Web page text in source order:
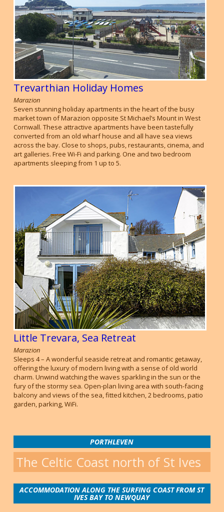
Trevarthian Holiday Homes
Marazion
Seven stunning holiday apartments in the heart of the busy
market town of Marazion opposite St Michael’s Mount in West
Cornwall. These attractive apartments have been tastefully
converted from an old wharf house and all have sea views
across the bay. Close to shops, pubs, restaurants, cinema, and
art galleries. Free Wi-Fi and parking. One and two bedroom
apartments sleeping from 1 up to 5.
Little Trevara, Sea Retreat
Marazion
Sleeps 4 – A wonderful seaside retreat and romantic getaway,
offering the luxury of modern living with a sense of old world
charm. Unwind watching the waves sparkling in the sun or the
fury of the stormy sea. Open-plan living area with south-facing
balcony and views of the sea, fitted kitchen, 2 bedrooms, patio
garden, parking, WiFi.
PORTHLEVEN
The Celtic Coast north of St Ives
ACCOMMODATION ALONG THE SURFING COAST FROM ST
IVES BAY TO NEWQUAY